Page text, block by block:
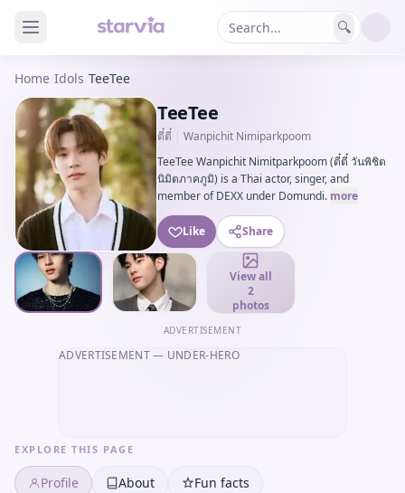
🔍
Home Idols TeeTee
TeeTee
ตี๋ตี๋ |Wanpichit Nimiparkpoom
TeeTee Wanpichit Nimitparkpoom (ตี๋ตี๋ วันพิชิต
นิมิตภาคภูมิ) is a Thai actor, singer, and
member of DEXX under Domundi. more
Like Share
View all
2
photos
ADVERTISEMENT
ADVERTISEMENT— UNDER-HERO
EXPLORE THIS PAGE
Profile About Fun facts